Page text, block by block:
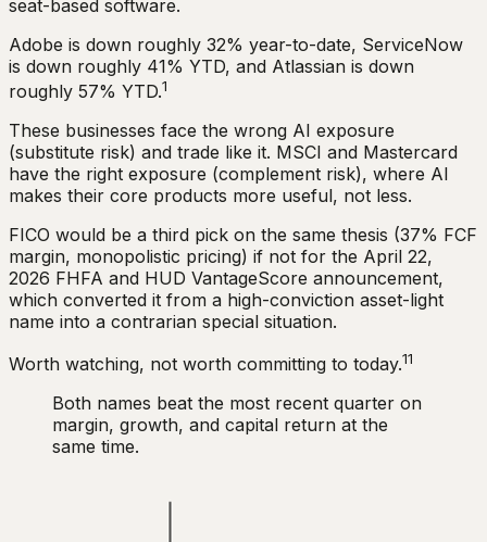
seat-based software.
Adobe is down roughly 32% year-to-date, ServiceNow
is down roughly 41% YTD, and Atlassian is down
roughly 57% YTD.1
These businesses face the wrong AI exposure
(substitute risk) and trade like it. MSCI and Mastercard
have the right exposure (complement risk), where AI
makes their core products more useful, not less.
FICO would be a third pick on the same thesis (37% FCF
margin, monopolistic pricing) if not for the April 22,
2026 FHFA and HUD VantageScore announcement,
which converted it from a high-conviction asset-light
name into a contrarian special situation.
Worth watching, not worth committing to today.11
Both names beat the most recent quarter on
margin, growth, and capital return at the
same time.